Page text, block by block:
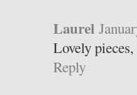
Laurel
Lovely
Reply